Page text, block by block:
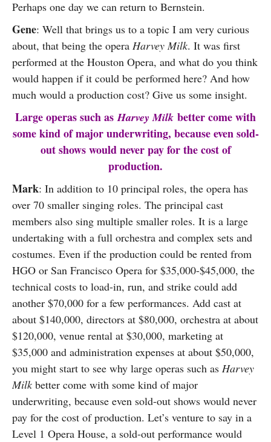
Perhaps one day we can return to Bernstein.
Gene: Well that brings us to a topic I am very curious
about, that being the opera Harvey Milk. It was first
performed at the Houston Opera, and what do you think
would happen if it could be performed here? And how
much would a production cost? Give us some insight.
Large operas such asHarvey Milk better come with
some kind of major underwriting, because even sold-
out shows would never pay for the cost of
production.
Mark: In addition to 10 principal roles, the opera has
over 70 smaller singing roles. The principal cast
members also sing multiple smaller roles. It is a large
undertaking with a full orchestra and complex sets and
costumes. Even if the production could be rented from
HGO or San Francisco Opera for $35,000-$45,000, the
technical costs to load-in, run, and strike could add
another $70,000 for a few performances. Add cast at
about $140,000, directors at $80,000, orchestra at about
$120,000, venue rental at $30,000, marketing at
$35,000 and administration expenses at about $50,000,
you might start to see why large operas such as Harvey
Milk better come with some kind of major
underwriting, because even sold-out shows would never
pay for the cost of production. Let’s venture to say in a
Level 1 Opera House, a sold-out performance would